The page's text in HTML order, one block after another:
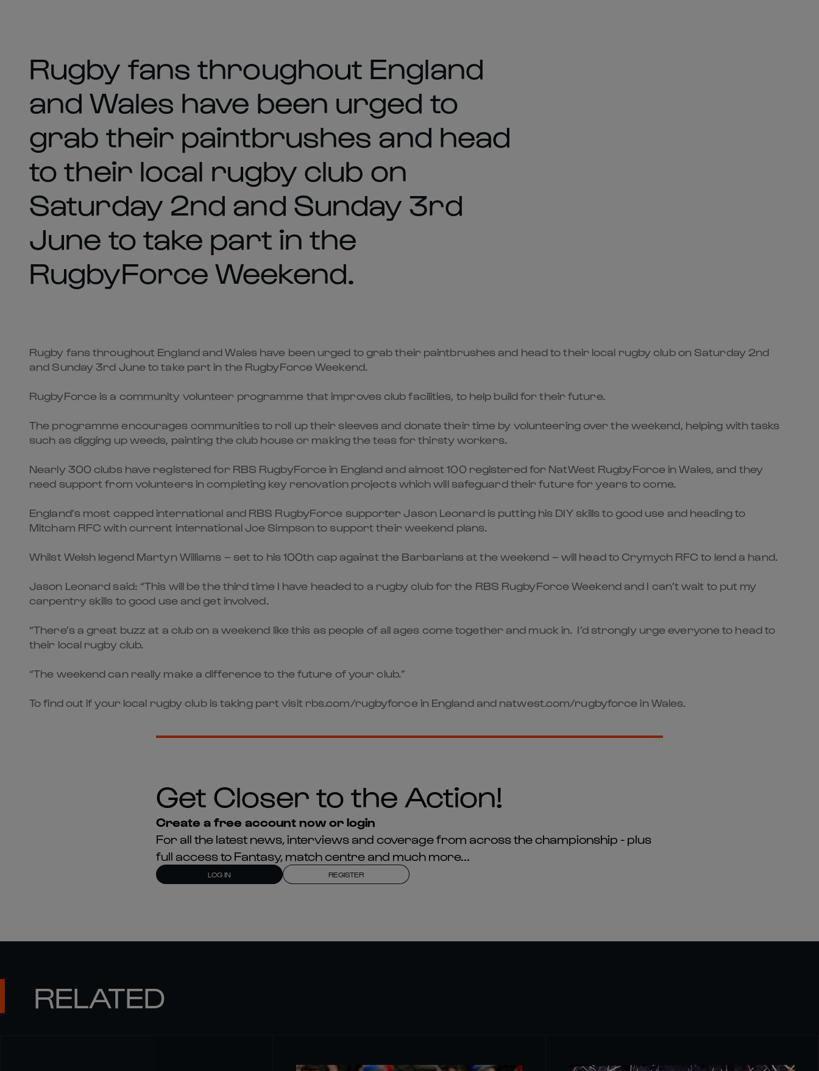
Rugby fans throughout England
and Wales have been urged to
grab their paintbrushes and head
to their local rugby club on
Saturday 2nd and Sunday 3rd
June to take part in the
RugbyForce Weekend.
Rugby fans throughout England and Wales have been urged to grab their paintbrushes and head to their local rugby club on Saturday 2nd
and Sunday 3rd June to take part in the RugbyForce Weekend.
RugbyForce is a community volunteer programme that improves club facilities, to help build for their future.
The programme encourages communities to roll up their sleeves and donate their time by volunteering over the weekend, helping with tasks
such as digging up weeds, painting the club house or making the teas for thirsty workers.
Nearly 300 clubs have registered for RBS RugbyForce in England and almost 100 registered for NatWest RugbyForce in Wales, and they
need support from volunteers in completing key renovation projects which will safeguard their future for years to come.
England’s most capped international and RBS RugbyForce supporter Jason Leonard is putting his DIY skills to good use and heading to
Mitcham RFC with current international Joe Simpson to support their weekend plans.
Whilst Welsh legend Martyn Williams – set to his 100th cap against the Barbarians at the weekend – will head to Crymych RFC to lend a hand.
Jason Leonard said: “This will be the third time I have headed to a rugby club for the RBS RugbyForce Weekend and I can’t wait to put my
carpentry skills to good use and get involved.
“There’s a great buzz at a club on a weekend like this as people of all ages come together and muck in. I’d strongly urge everyone to head to
their local rugby club.
“The weekend can really make a difference to the future of your club.”
To find out if your local rugby club is taking part visit rbs.com/rugbyforce in England and natwest.com/rugbyforce in Wales.
Get Closer to the Action!
Create a free account now or login
For all the latest news, interviews and coverage from across the championship - plus
full access to Fantasy, match centre and much more...
LOG IN REGISTER
RELATED